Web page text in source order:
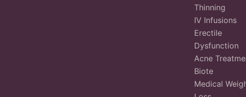
Thinning
IV Infusions
Erectile
Dysfunction
Acne
Biote
Medical